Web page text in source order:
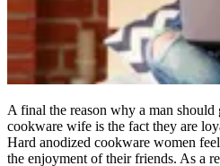
A final the reason why a man should
cookware wife is the fact they are
Hard anodized cookware women
the enjoyment of their friends. As a